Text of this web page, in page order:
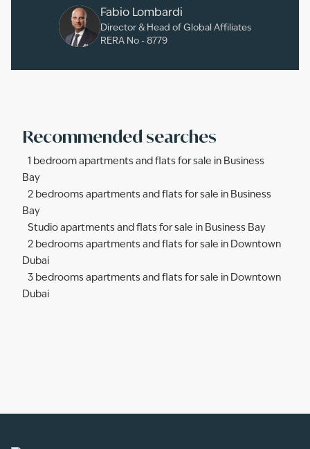
Fabio Lombardi
Director & Head of Global Affiliates
RERA No - 8779
Recommended searches
1 bedroom apartments and flats for sale in Business
Bay
2 bedrooms apartments and flats for sale in Business
Bay
Studio apartments and flats for sale in Business Bay
2 bedrooms apartments and flats for sale in Downtown
Dubai
3 bedrooms apartments and flats for sale in Downtown
Dubai